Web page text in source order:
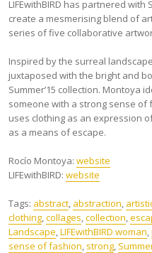
LIFEwithBIRD has partnered
create a mesmerising blend of
series of five collaborative
Inspired by the surreal
juxtaposed with the bright and
Summer’15 collection. Montoya
someone with a strong sense
uses clothing as an expression
as a means of escape.
Rocío Montoya: website
LIFEwithBIRD: website
Tags: abstract, abstraction,
clothing,collages,collection,
Landscape,LIFEwithBIRD woman,
sense of fashion, strong,